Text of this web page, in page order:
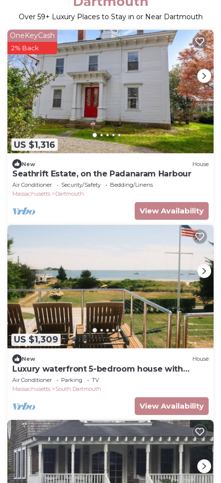
Over 59+ Luxury Places to Stay in or Near Dartmouth
US $1,316
OneKeyCash
2% Back
New House
Seathrift Estate, on the Padanaram Harbour
Air Conditioner Security/Safety
Bedding/Linens
Massachusetts
Dartmouth
View Availability
US $1,309
New House
Luxury waterfront 5-bedroom house with
private beach access
Air Conditioner Parking
TV
Massachusetts
South Dartmouth
View Availability